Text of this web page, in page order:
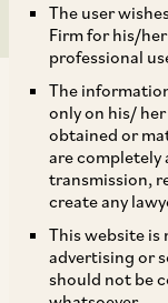
The user
Firm for his/
professional
The
only on his/
obtained or
are completely
transmission,
create any
This website is
advertising or
should not be
The MCA, by
20, 2023, has
(Registration
which